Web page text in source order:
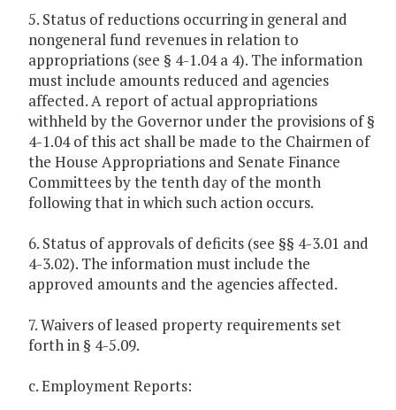
5. Status of reductions occurring in general and
nongeneral fund revenues in relation to
appropriations (see § 4-1.04 a 4). The information
must include amounts reduced and agencies
affected. A report of actual appropriations
withheld by the Governor under the provisions of §
4-1.04 of this act shall be made to the Chairmen of
the House Appropriations and Senate Finance
Committees by the tenth day of the month
following that in which such action occurs.
6. Status of approvals of deficits (see §§ 4-3.01 and
4-3.02). The information must include the
approved amounts and the agencies affected.
7. Waivers of leased property requirements set
forth in § 4-5.09.
c. Employment Reports: